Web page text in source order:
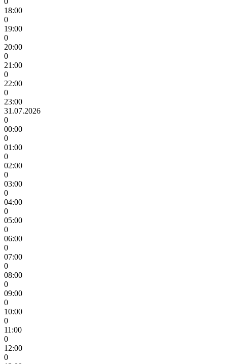
18:00
0
19:00
0
20:00
0
21:00
0
22:00
0
23:00
31.07.2026
0
00:00
0
01:00
0
02:00
0
03:00
0
04:00
0
05:00
0
06:00
0
07:00
0
08:00
0
09:00
0
10:00
0
11:00
0
12:00
0